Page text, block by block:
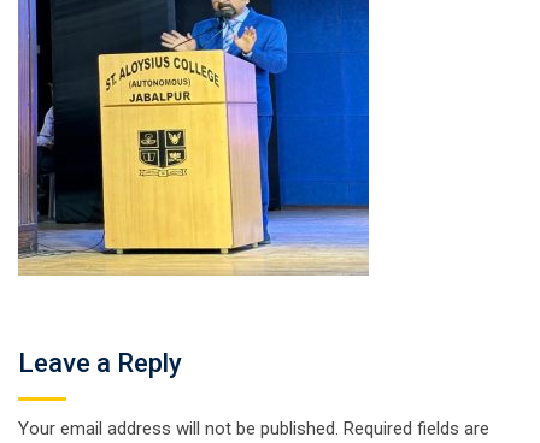
Leave a Reply
Your email address will not be published. Required fields are